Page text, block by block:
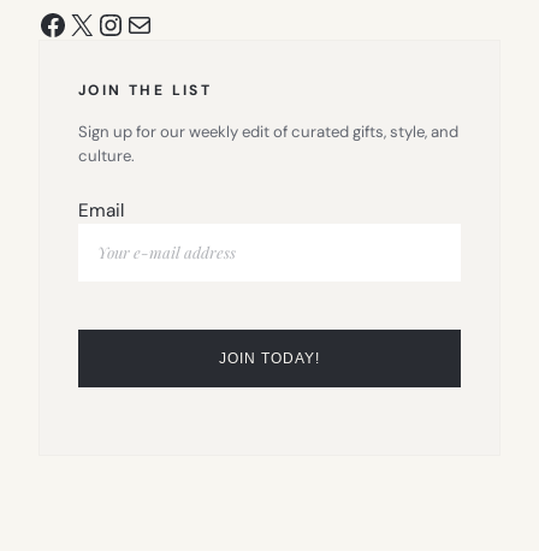
Facebook
X Instagram
Mail
JOIN THE LIST
Sign up for our weekly edit of curated gifts, style, and
culture.
Email